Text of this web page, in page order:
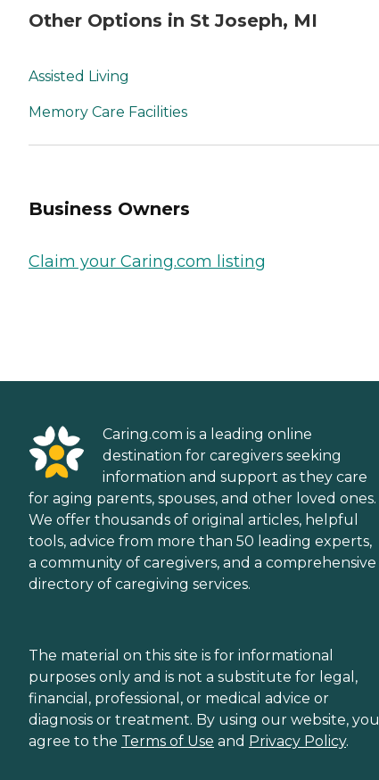
Other Options in St Joseph, MI
Assisted Living
Memory Care Facilities
Business Owners
Claim your Caring.com listing
Caring.com is a leading online
destination for caregivers seeking
information and support as they care
for aging parents, spouses, and other loved ones.
We offer thousands of original articles, helpful
tools, advice from more than 50 leading experts,
a community of caregivers, and a comprehensive
directory of caregiving services.
The material on this site is for informational
purposes only and is not a substitute for legal,
financial, professional, or medical advice or
diagnosis or treatment. By using our website, you
agree to the Terms of Use and Privacy Policy.